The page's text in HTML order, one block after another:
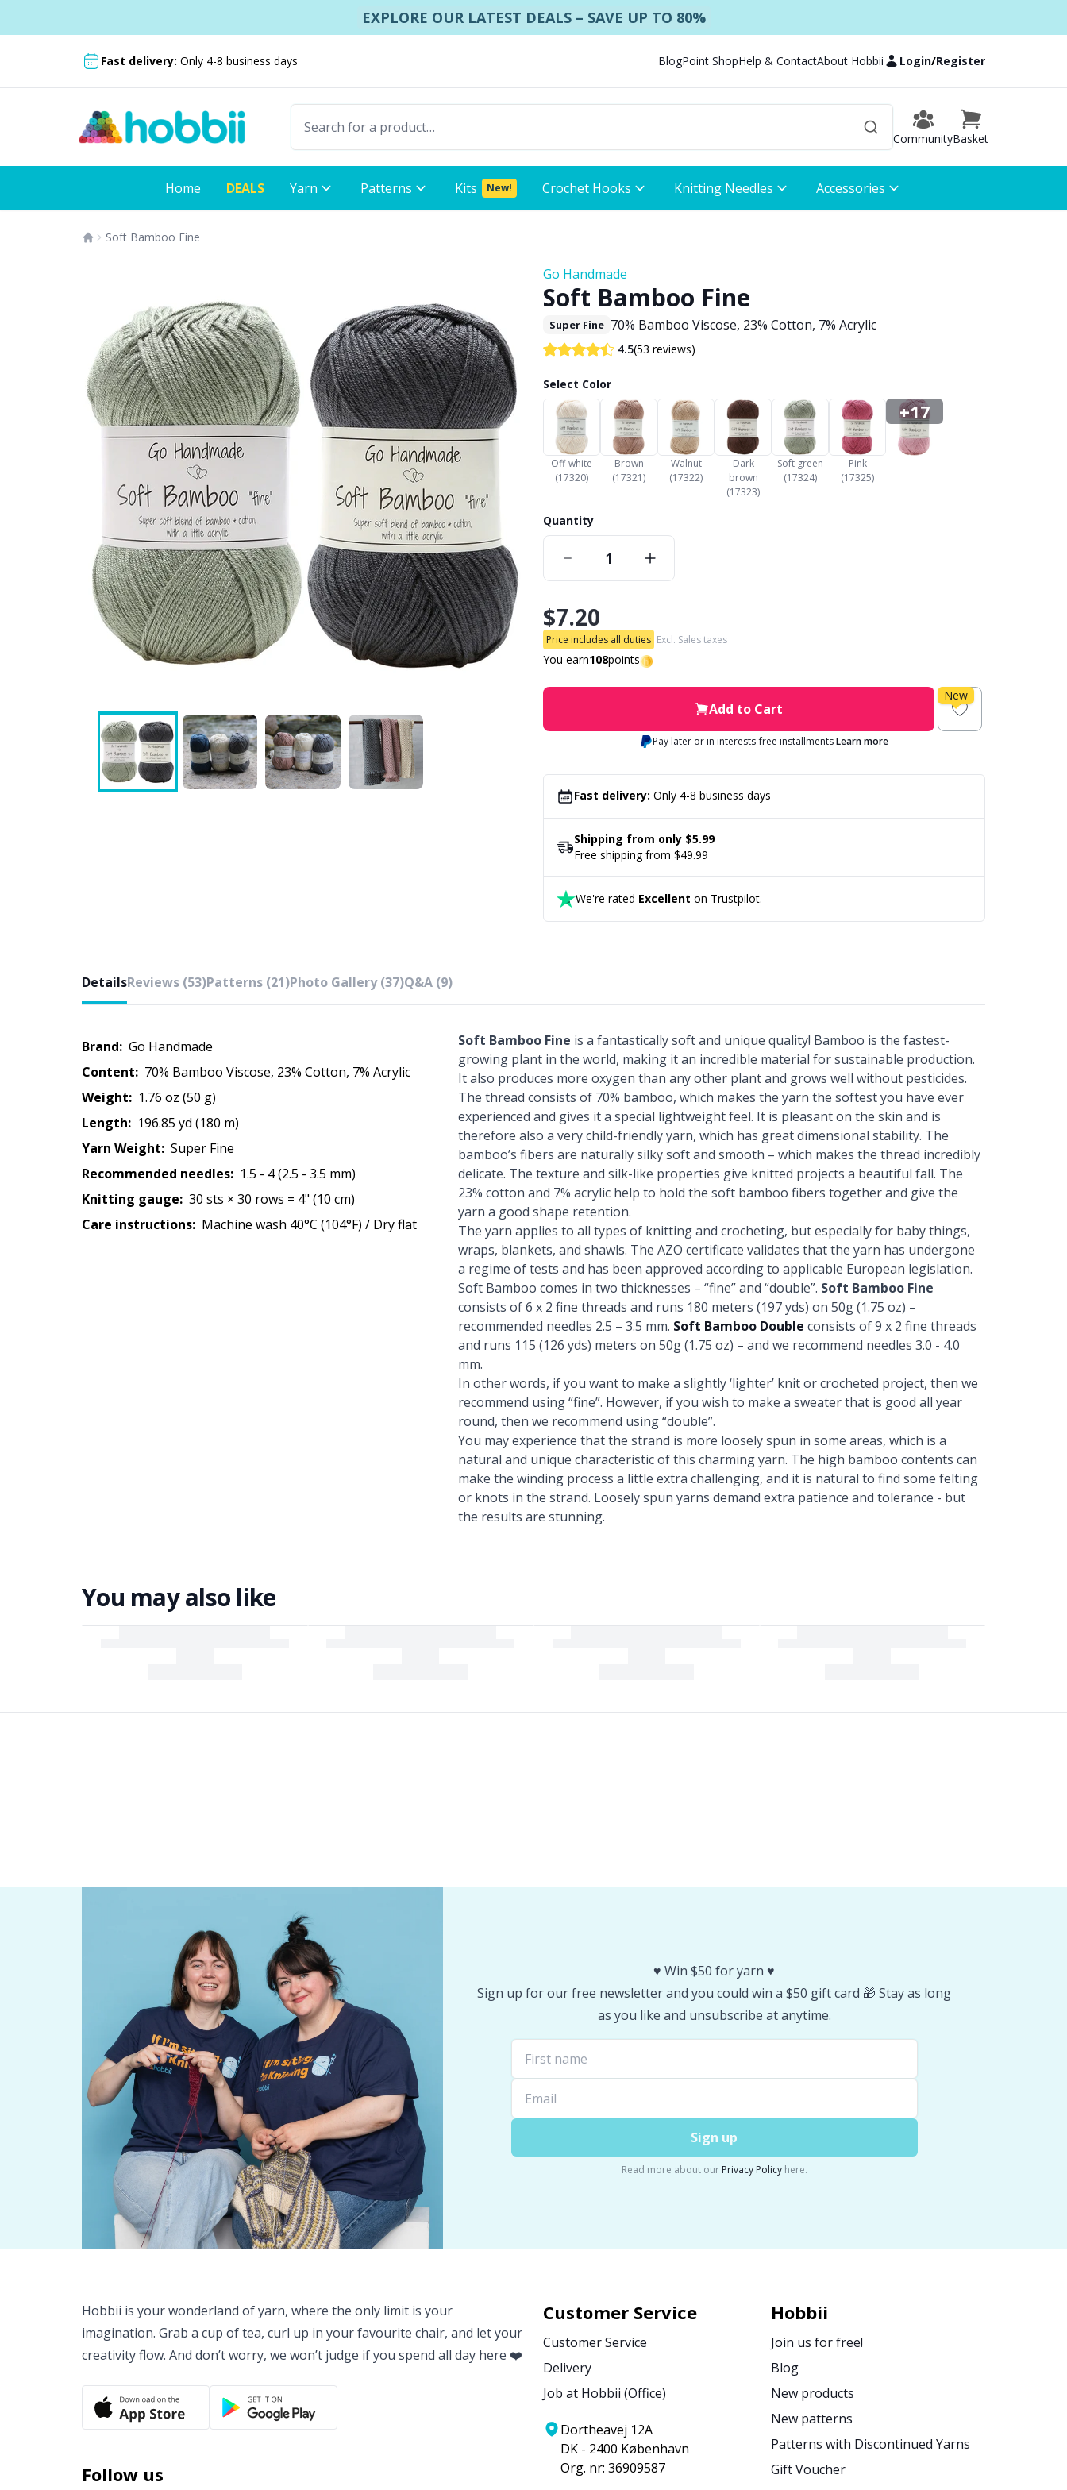
EXPLORE OUR LATEST DEALS – SAVE UP TO 80%
Fast delivery: Only 4-8 business days BlogPoint ShopHelp & ContactAbout Hobbii Login/Register
CommunityBasket
Home DEALS Yarn Patterns Kits New! Crochet Hooks Knitting Needles Accessories
Soft Bamboo Fine
Go Handmade
Soft Bamboo Fine
Super Fine 70% Bamboo Viscose, 23% Cotton, 7% Acrylic
4.5(53 reviews)
Select Color
Off-white
(17320)
Brown
(17321)
Walnut
(17322)
Dark
brown
(17323)
Soft green
(17324)
Pink
(17325)
+17
Quantity
$7.20
Price includes all duties Excl. Sales taxes
You earn108points
Add to Cart
New
Pay later or in interests-free installmentsLearn more
Fast delivery: Only 4-8 business days
Shipping from only $5.99
Free shipping from $49.99
We're rated Excellent on Trustpilot.
DetailsReviews (53)Patterns (21)Photo Gallery (37)Q&A (9)
Brand:
Go Handmade
Content:
70% Bamboo Viscose, 23% Cotton, 7% Acrylic
Weight:
1.76 oz (50 g)
Length:
196.85 yd (180 m)
Yarn Weight:
Super Fine
Recommended needles:
1.5 - 4 (2.5 - 3.5 mm)
Knitting gauge: 30 sts × 30 rows = 4" (10 cm)
Care instructions:
Machine wash 40°C (104°F) / Dry flat
Soft Bamboo Fine is a fantastically soft and unique quality! Bamboo is the fastest-
growing plant in the world, making it an incredible material for sustainable production.
It also produces more oxygen than any other plant and grows well without pesticides.
The thread consists of 70% bamboo, which makes the yarn the softest you have ever
experienced and gives it a special lightweight feel. It is pleasant on the skin and is
therefore also a very child-friendly yarn, which has great dimensional stability. The
bamboo’s fibers are naturally silky soft and smooth – which makes the thread incredibly
delicate. The texture and silk-like properties give knitted projects a beautiful fall. The
23% cotton and 7% acrylic help to hold the soft bamboo fibers together and give the
yarn a good shape retention.
The yarn applies to all types of knitting and crocheting, but especially for baby things,
wraps, blankets, and shawls. The AZO certificate validates that the yarn has undergone
a regime of tests and has been approved according to applicable European legislation.
Soft Bamboo comes in two thicknesses – “fine” and “double”. Soft Bamboo Fine
consists of 6 x 2 fine threads and runs 180 meters (197 yds) on 50g (1.75 oz) –
recommended needles 2.5 – 3.5 mm. Soft Bamboo Double consists of 9 x 2 fine threads
and runs 115 (126 yds) meters on 50g (1.75 oz) – and we recommend needles 3.0 - 4.0
mm.
In other words, if you want to make a slightly ‘lighter’ knit or crocheted project, then we
recommend using “fine”. However, if you wish to make a sweater that is good all year
round, then we recommend using “double”.
You may experience that the strand is more loosely spun in some areas, which is a
natural and unique characteristic of this charming yarn. The high bamboo contents can
make the winding process a little extra challenging, and it is natural to find some felting
or knots in the strand. Loosely spun yarns demand extra patience and tolerance - but
the results are stunning.
You may also like
♥️ Win $50 for yarn ♥️
Sign up for our free newsletter and you could win a $50 gift card 🎁 Stay as long
as you like and unsubscribe at anytime.
Sign up
Read more about our Privacy Policyhere.
Hobbii is your wonderland of yarn, where the only limit is your
imagination. Grab a cup of tea, curl up in your favourite chair, and let your
creativity flow. And don’t worry, we won’t judge if you spend all day here ❤️
Follow us
Customer Service
Customer Service
Delivery
Job at Hobbii (Office)
Dortheavej 12A
DK - 2400 København
Org. nr: 36909587
Hobbii
Join us for free!
Blog
New products
New patterns
Patterns with Discontinued Yarns
Gift Voucher